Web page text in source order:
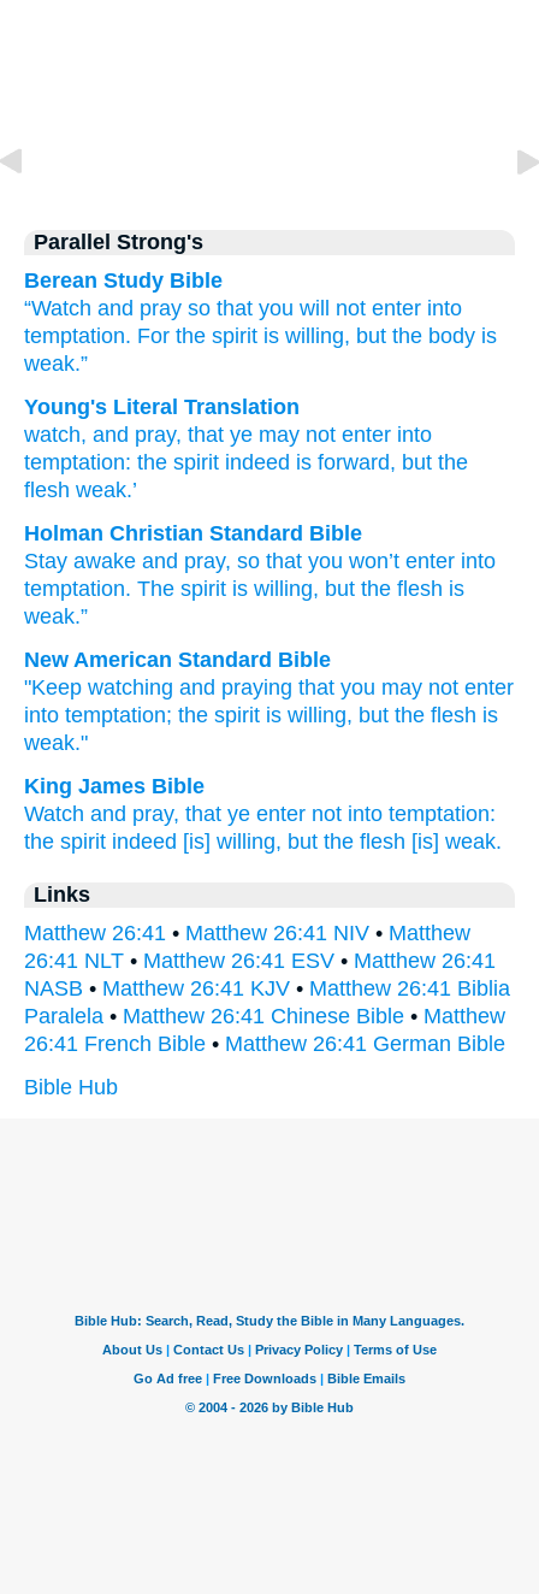
Parallel Strong's
Berean Study Bible
“Watch and pray so that you will not enter into
temptation. For the spirit is willing, but the body is
weak.”
Young's Literal Translation
watch, and pray, that ye may not enter into
temptation: the spirit indeed is forward, but the
flesh weak.’
Holman Christian Standard Bible
Stay awake and pray, so that you won’t enter into
temptation. The spirit is willing, but the flesh is
weak.”
New American Standard Bible
"Keep watching and praying that you may not enter
into temptation; the spirit is willing, but the flesh is
weak."
King James Bible
Watch and pray, that ye enter not into temptation:
the spirit indeed [is] willing, but the flesh [is] weak.
Links
Matthew 26:41 • Matthew 26:41 NIV • Matthew
26:41 NLT • Matthew 26:41 ESV • Matthew 26:41
NASB • Matthew 26:41 KJV • Matthew 26:41 Biblia
Paralela • Matthew 26:41 Chinese Bible • Matthew
26:41 French Bible • Matthew 26:41 German Bible
Bible Hub